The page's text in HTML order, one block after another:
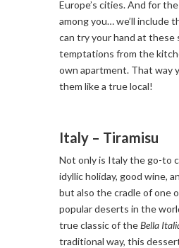
Europe’s cities. And for
among you… we’ll include
can try your hand at these
temptations from the
own apartment. That way
them like a true local!
Italy – Tiramisu
Not only is Italy the go-to
idyllic holiday, good wine,
but also the cradle of one
popular deserts in the
true classic of theBella
traditional way, this